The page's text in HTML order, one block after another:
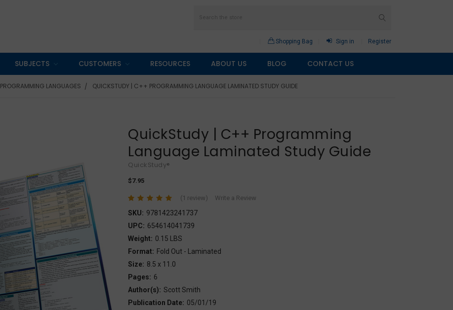
Shopping Bag Sign in Register
SUBJECTS CUSTOMERS RESOURCES ABOUT US BLOG CONTACT US
PROGRAMMING LANGUAGES QUICKSTUDY | C++ PROGRAMMING LANGUAGE LAMINATED STUDY GUIDE
QuickStudy | C++ Programming
Language Laminated Study Guide
QuickStudy®
$7.95
(1 review) Write a Review
SKU: 9781423241737
UPC: 654614041739
Weight: 0.15 LBS
Format: Fold Out - Laminated
Size: 8.5 x 11.0
Pages: 6
Author(s): Scott Smith
Publication Date: 05/01/19